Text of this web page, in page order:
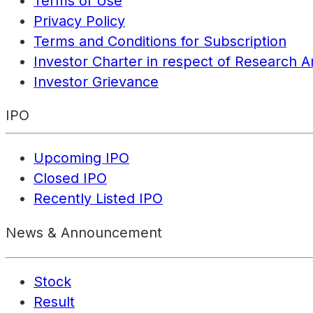
Privacy Policy
Terms and Conditions for Subscription
Investor Charter in respect of Research
Investor Grievance
IPO
Upcoming IPO
Closed IPO
Recently Listed IPO
News & Announcement
Stock
Result